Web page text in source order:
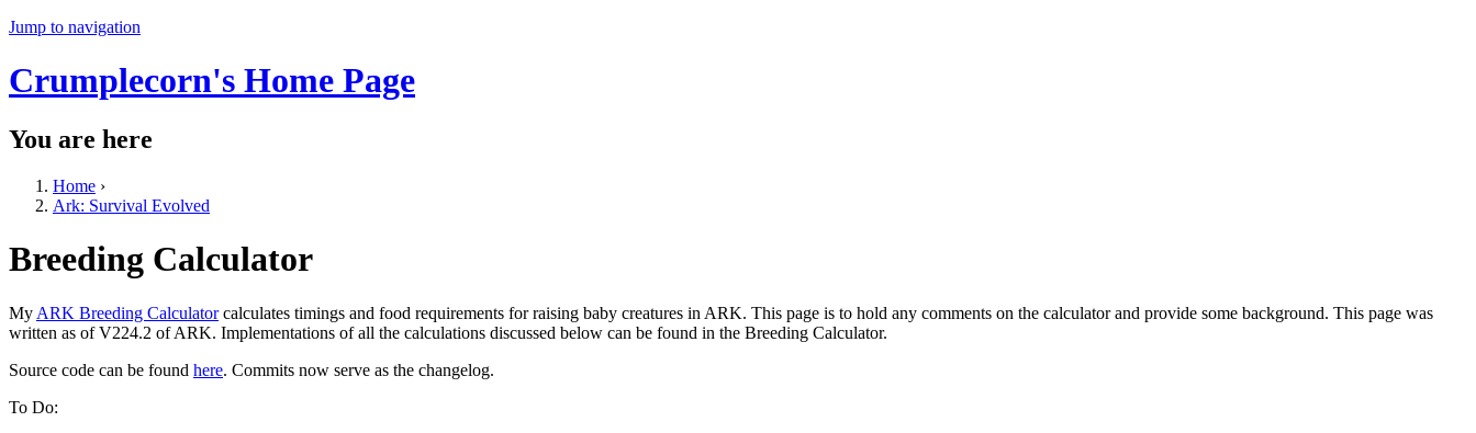
Jump to navigation
Crumplecorn's Home Page
You are here
Home ›
Ark: Survival Evolved
Breeding Calculator
My ARK Breeding Calculatorcalculates timings and food requirements for raising baby creatures in ARK. This page is to hold any comments on the calculator and provide some background. This page was
written as of V224.2 of ARK. Implementations of all the calculations discussed below can be found in the Breeding Calculator.
Source code can be found here. Commits now serve as the changelog.
To Do: